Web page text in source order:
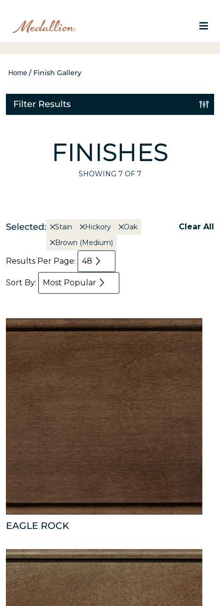
Home / Finish Gallery
Filter Results
FINISHES
SHOWING 7 OF 7
Selected: Stain Hickory
Oak
Brown (Medium)
Clear All
Results Per Page: 48
Sort By: Most Popular
EAGLE ROCK